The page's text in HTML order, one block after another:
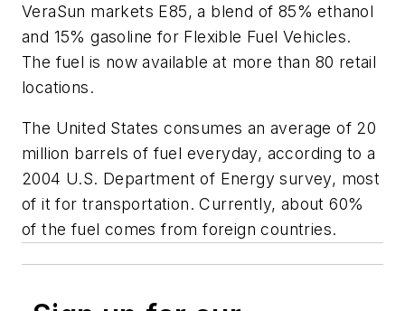
VeraSun markets E85, a blend of 85% ethanol
and 15% gasoline for Flexible Fuel Vehicles.
The fuel is now available at more than 80 retail
locations.
The United States consumes an average of 20
million barrels of fuel everyday, according to a
2004 U.S. Department of Energy survey, most
of it for transportation. Currently, about 60%
of the fuel comes from foreign countries.